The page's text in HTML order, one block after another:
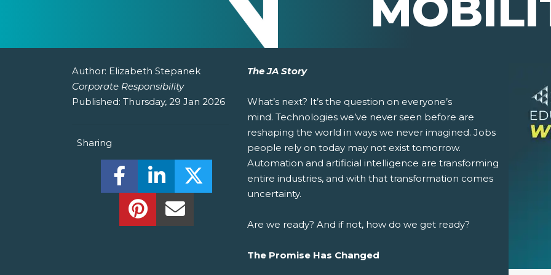
Author: Elizabeth Stepanek
Corporate Responsibility
Published: Thursday, 29 Jan 2026
Sharing
Share this on Facebook! (Opens New Window)
Share this on LinkedIn! (Opens New Window)
Share this on Twitter! (Opens New Window)
Share this on Pinterest! (Opens New Window)
Share this Via Email! (Opens Your Computers Default Email Client)
The JA Story
What’s next? It’s the question on everyone’s
mind. Technologies we’ve never seen before are
reshaping the world in ways we never imagined. Jobs
people rely on today may not exist tomorrow.
Automation and artificial intelligence are transforming
entire industries, and with that transformation comes
uncertainty.
Are we ready? And if not, how do we get ready?
The Promise Has Changed